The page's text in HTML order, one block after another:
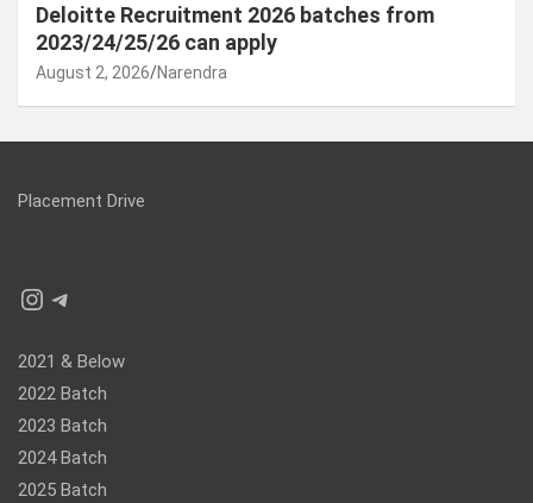
Deloitte Recruitment 2026 batches from
2023/24/25/26 can apply
August 2, 2026 Narendra
Placement Drive
Instagram
Telegram
2021 & Below
2022 Batch
2023 Batch
2024 Batch
2025 Batch